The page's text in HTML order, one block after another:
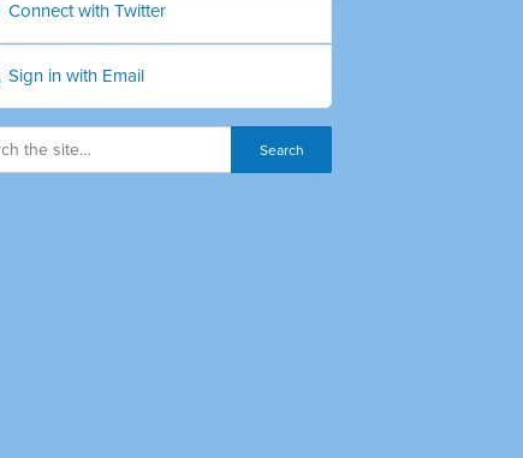
Connect with Twitter
Sign in with Email